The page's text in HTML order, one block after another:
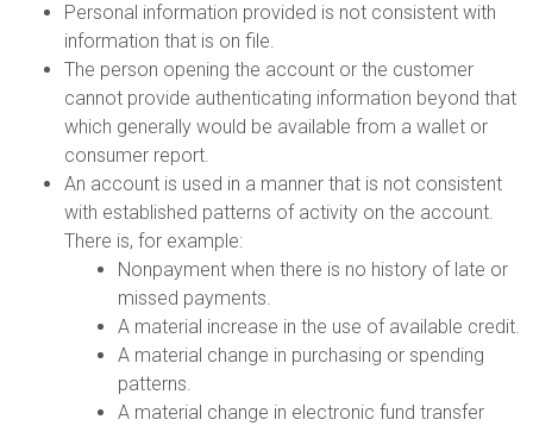
Personal information provided is not consistent with
information that is on file.
The person opening the account or the customer
cannot provide authenticating information beyond that
which generally would be available from a wallet or
consumer report.
An account is used in a manner that is not consistent
with established patterns of activity on the account.
There is, for example:
Nonpayment when there is no history of late or
missed payments.
A material increase in the use of available credit.
A material change in purchasing or spending
patterns.
A material change in electronic fund transfer